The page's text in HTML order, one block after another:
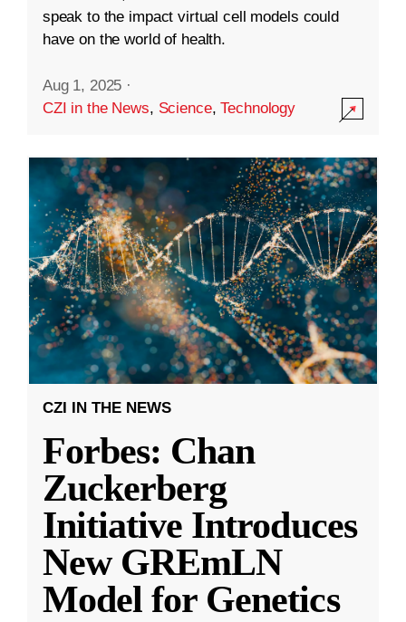
speak to the impact virtual cell models could
have on the world of health.
Aug 1, 2025 ·
CZI in the News, Science,Technology
CZI IN THE NEWS
Forbes: Chan
Zuckerberg
Initiative Introduces
New GREmLN
Model for Genetics